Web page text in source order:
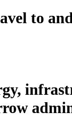
to